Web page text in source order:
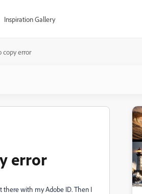
Inspiration Gallery
copy error
error
there with my Adobe ID. Then I